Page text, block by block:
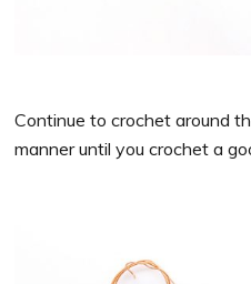
Continue to crochet around
manner until you crochet a